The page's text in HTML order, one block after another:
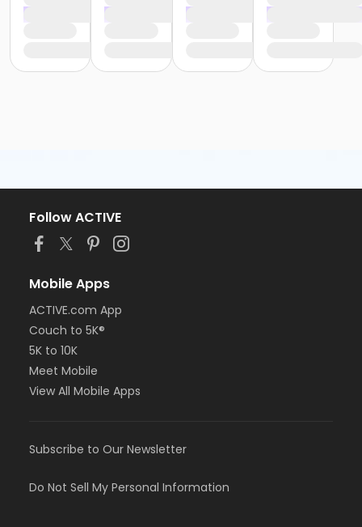
Follow ACTIVE
Mobile Apps
ACTIVE.com App
Couch to 5K®
5K to 10K
Meet Mobile
View All Mobile Apps
Subscribe to Our Newsletter
Do Not Sell My Personal Information